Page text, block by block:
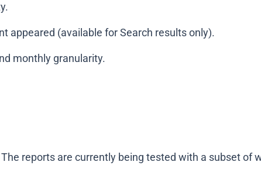
appeared (available for Search results only).
monthly granularity.
reports are currently being tested with a subset